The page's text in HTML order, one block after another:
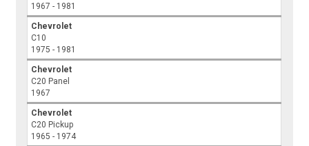
1967 - 1981
Chevrolet
C10
1975 - 1981
Chevrolet
C20 Panel
1967
Chevrolet
C20 Pickup
1965 - 1974